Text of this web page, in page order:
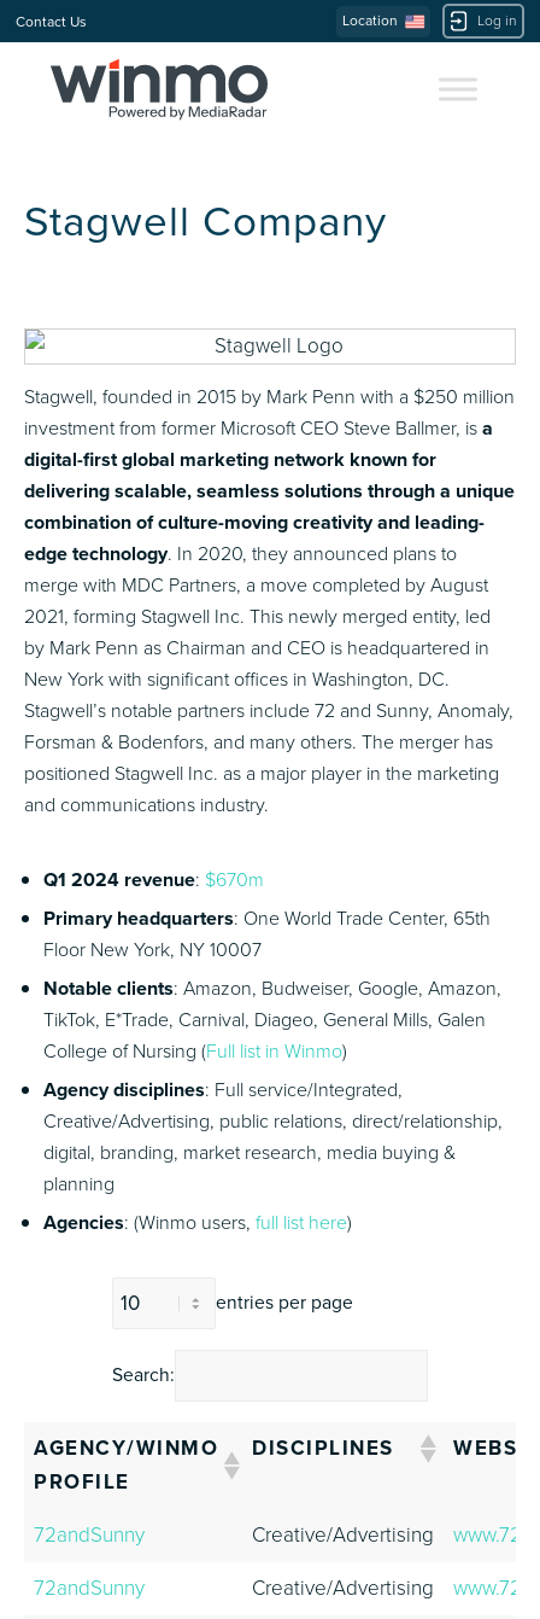
Contact Us Location Log in
Stagwell Company
Stagwell, founded in 2015 by Mark Penn with a $250 million
investment from former Microsoft CEO Steve Ballmer, isa
digital-first global marketing network known for
delivering scalable, seamless solutions through a unique
combination of culture-moving creativity and leading-
edge technology. In 2020, they announced plans to
merge with MDC Partners, a move completed by August
2021, forming Stagwell Inc. This newly merged entity, led
by Mark Penn as Chairman and CEO is headquartered in
New York with significant offices in Washington, DC.
Stagwell’s notable partners include 72 and Sunny, Anomaly,
Forsman & Bodenfors, and many others. The merger has
positioned Stagwell Inc. as a major player in the marketing
and communications industry.
Q1 2024 revenue: $670m
Primary headquarters: One World Trade Center, 65th
Floor New York, NY 10007
Notable clients: Amazon, Budweiser, Google, Amazon,
TikTok, E*Trade, Carnival, Diageo, General Mills, Galen
College of Nursing (Full list in Winmo)
Agency disciplines: Full service/Integrated,
Creative/Advertising, public relations, direct/relationship,
digital, branding, market research, media buying &
planning
Agencies: (Winmo users,full list here)
entries per page
Search:
AGENCY/WINMO
PROFILE
DISCIPLINES
AGENCY/WINMO
DISCIPLINES
72andSunny Creative/Advertising
72andSunny
Creative/Advertising